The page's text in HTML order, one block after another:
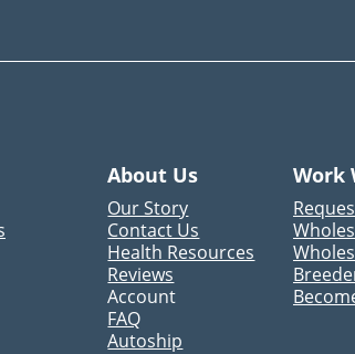
About Us
Our Story
Contact Us
Health Resources
Reviews
Account
FAQ
Autoship
Work